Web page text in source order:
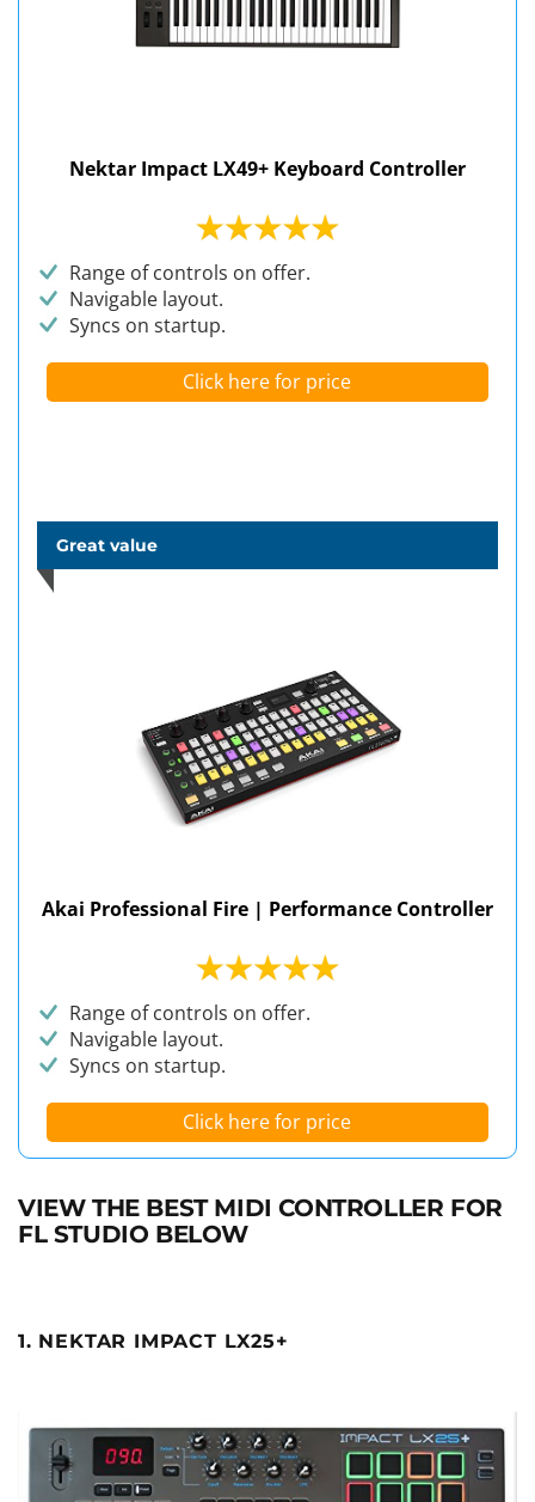
Nektar Impact LX49+ Keyboard Controller
Range of controls on offer.
Navigable layout.
Syncs on startup.
Click here for price
Great value
Akai Professional Fire | Performance Controller
Range of controls on offer.
Navigable layout.
Syncs on startup.
Click here for price
VIEW THE BEST MIDI CONTROLLER FOR
FL STUDIO BELOW
1. NEKTAR IMPACT LX25+